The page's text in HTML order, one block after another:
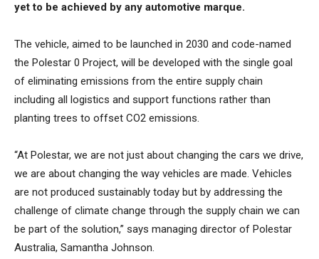
yet to be achieved by any automotive marque.
The vehicle, aimed to be launched in 2030 and code-named
the Polestar 0 Project, will be developed with the single goal
of eliminating emissions from the entire supply chain
including all logistics and support functions rather than
planting trees to offset CO2 emissions.
“At Polestar, we are not just about changing the cars we drive,
we are about changing the way vehicles are made. Vehicles
are not produced sustainably today but by addressing the
challenge of climate change through the supply chain we can
be part of the solution,” says managing director of Polestar
Australia, Samantha Johnson.